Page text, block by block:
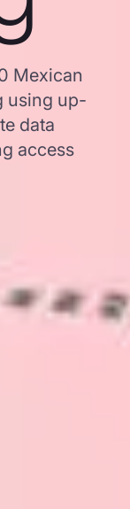
Mexican
using up-
data
access